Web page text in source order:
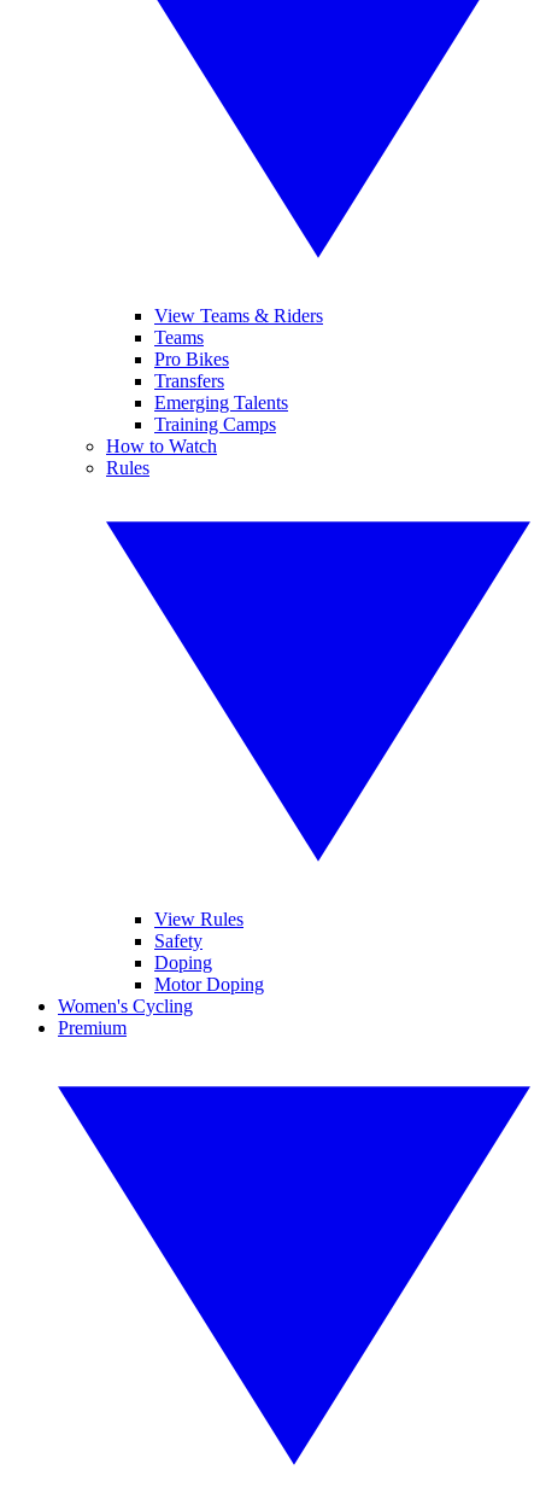
View Teams & Riders
Teams
Pro Bikes
Transfers
Emerging Talents
Training Camps
How to Watch
Rules
View Rules
Safety
Doping
Motor Doping
Women's Cycling
Premium